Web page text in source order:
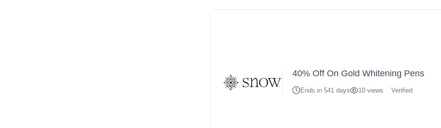
40% Off On Gold Whitening Pens
Ends in 541 days 10 views Verified